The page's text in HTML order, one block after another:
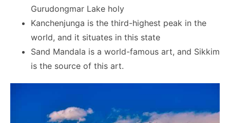
Gurudongmar Lake holy
Kanchenjunga is the third-highest peak in the
world, and it situates in this state
Sand Mandala is a world-famous art, and Sikkim
is the source of this art.